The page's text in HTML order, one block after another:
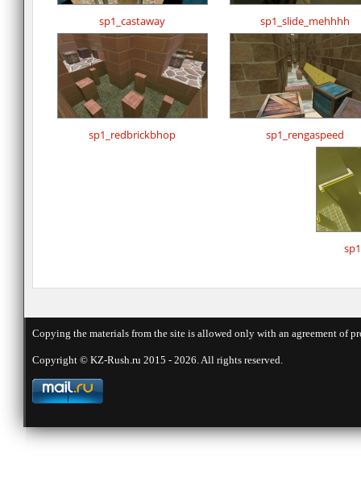
sp1_castaway sp1_slide_mehhhh
sp1_redbrickbhop sp1_rengaspeed
Copying the materials from the site is allowed only with an agreement
Copyright © KZ-Rush.ru 2015 - 2026. All rights reserved.